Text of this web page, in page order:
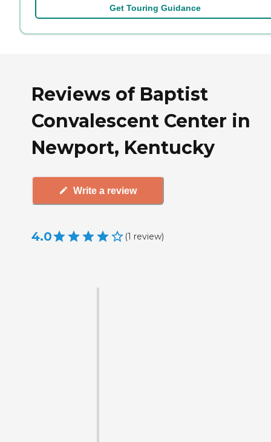
Get Touring Guidance
Reviews of Baptist
Convalescent Center in
Newport, Kentucky
Write a review
4.0 (1 review)